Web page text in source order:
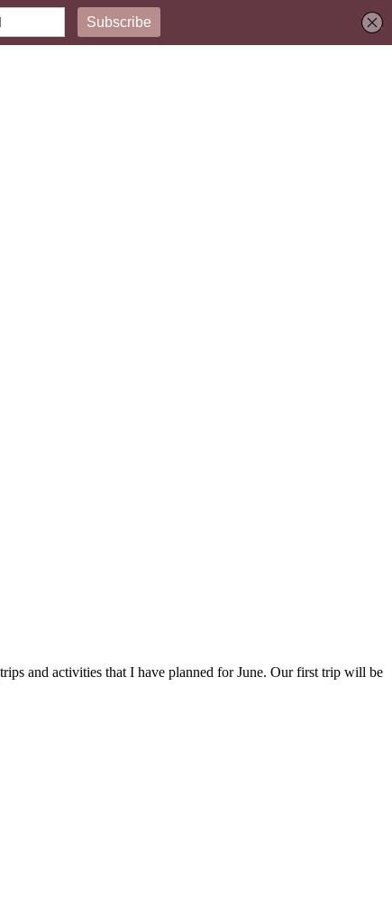
and activities that I have planned for June. Our first trip will be